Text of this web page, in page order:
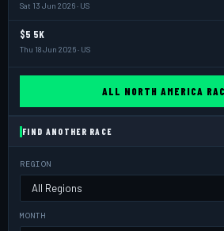
Sat 13 Jun 2026 · US
$5 5K
Thu 18 Jun 2026 · US
ALL NORTH AMERICA
FIND ANOTHER RACE
REGION
MONTH